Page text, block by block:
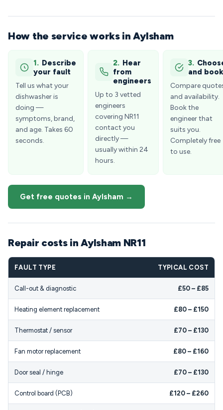
How the service works in Aylsham
1. Describe
your fault
Tell us what your
dishwasher is
doing —
symptoms, brand,
and age. Takes 60
seconds.
2. Hear
from
engineers
Up to 3 vetted
engineers
covering NR11
contact you
directly —
usually within 24
hours.
3.
and book
Compare
and availability.
Book the
engineer that
suits you.
Completely free
to use.
Get free quotes in Aylsham →
Repair costs in Aylsham NR11
FAULT TYPE TYPICAL COST
Call-out & diagnostic £50 – £85
Heating element replacement £80 – £150
Thermostat / sensor £70 – £130
Fan motor replacement £80 – £160
Door seal / hinge £70 – £130
Control board (PCB) £120 – £260